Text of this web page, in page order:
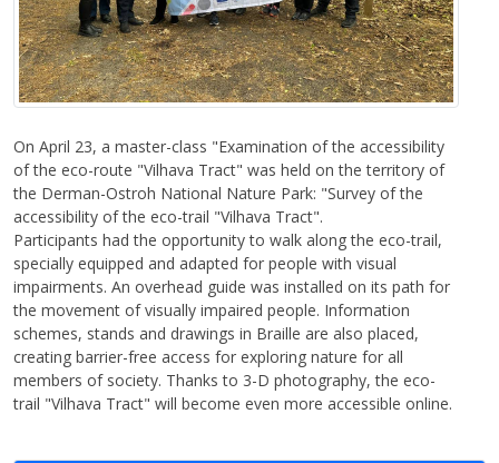
On April 23, a master-class "Examination of the accessibility
of the eco-route "Vilhava Tract" was held on the territory of
the Derman-Ostroh National Nature Park: "Survey of the
accessibility of the eco-trail "Vilhava Tract".
Participants had the opportunity to walk along the eco-trail,
specially equipped and adapted for people with visual
impairments. An overhead guide was installed on its path for
the movement of visually impaired people. Information
schemes, stands and drawings in Braille are also placed,
creating barrier-free access for exploring nature for all
members of society. Thanks to 3-D photography, the eco-
trail "Vilhava Tract" will become even more accessible online.